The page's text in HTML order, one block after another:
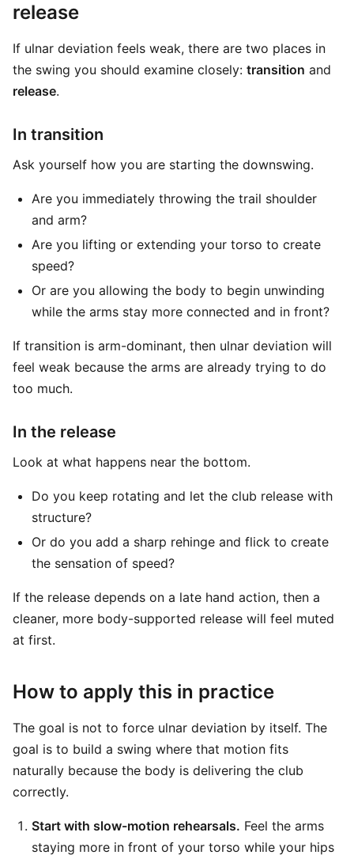
release
If ulnar deviation feels weak, there are two places in
the swing you should examine closely: transition and
release.
In transition
Ask yourself how you are starting the downswing.
Are you immediately throwing the trail shoulder
and arm?
Are you lifting or extending your torso to create
speed?
Or are you allowing the body to begin unwinding
while the arms stay more connected and in front?
If transition is arm-dominant, then ulnar deviation will
feel weak because the arms are already trying to do
too much.
In the release
Look at what happens near the bottom.
Do you keep rotating and let the club release with
structure?
Or do you add a sharp rehinge and flick to create
the sensation of speed?
If the release depends on a late hand action, then a
cleaner, more body-supported release will feel muted
at first.
How to apply this in practice
The goal is not to force ulnar deviation by itself. The
goal is to build a swing where that motion fits
naturally because the body is delivering the club
correctly.
Start with slow-motion rehearsals. Feel the arms
staying more in front of your torso while your hips